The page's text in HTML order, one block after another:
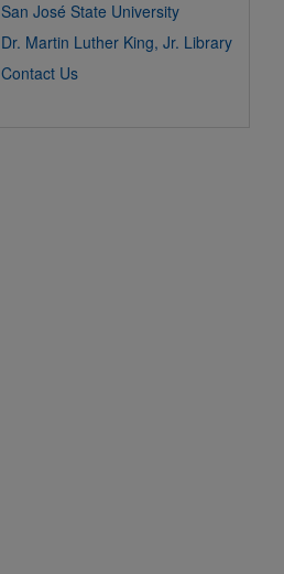
San José State University
Dr. Martin Luther King, Jr. Library
Contact Us